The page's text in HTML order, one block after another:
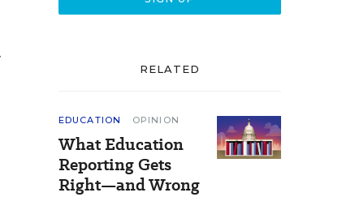
RELATED
EDUCATION OPINION
What Education
Reporting Gets
Right—and Wrong